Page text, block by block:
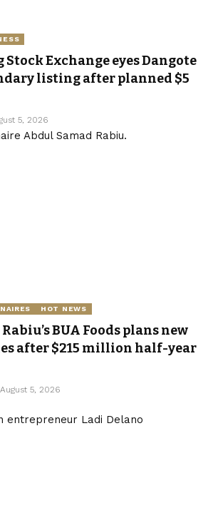
Exchange eyes Dangote
listing after planned $5
5, 2026
HOT NEWS
BUA Foods plans new
after $215 million half-year
August 5, 2026